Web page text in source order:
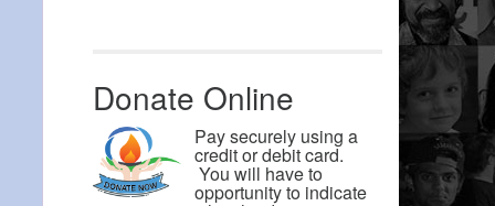
Donate Online
Pay securely using a
credit or debit card.
You will have to
opportunity to indicate